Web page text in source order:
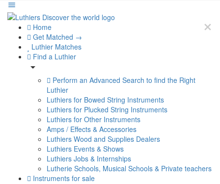
Home
Get Matched →
Luthier Matches
Find a Luthier
Perform an Advanced Search to find the Right
Luthier
Luthiers for Bowed String Instruments
Luthiers for Plucked String Instruments
Luthiers for Other Instruments
Amps / Effects & Accessories
Luthiers Wood and Supplies Dealers
Luthiers Events & Shows
Luthiers Jobs & Internships
Lutherie Schools, Musical Schools & Private teachers
Instruments for sale